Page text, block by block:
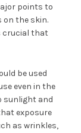
points to
on the skin.
crucial that
be used
even in the
sunlight and
exposure
as wrinkles,